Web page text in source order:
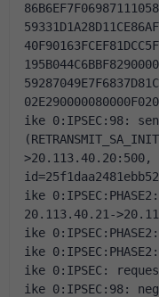
ike 0:IPSEC:98:
>20.113.40.20:500,
ike
20.113.40.21-
ike
ike
ike 0:IPSEC:
ike 0:IPSEC:98: